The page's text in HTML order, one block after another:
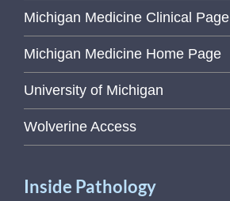
Michigan Medicine Clinical Page
Michigan Medicine Home Page
University of Michigan
Wolverine Access
Inside Pathology